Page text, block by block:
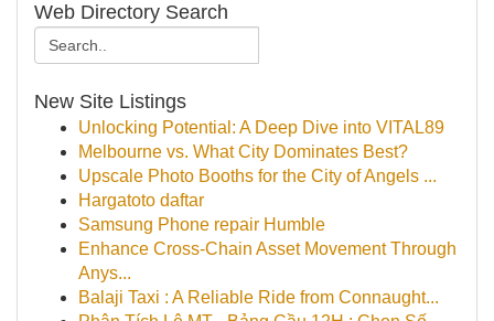
Web Directory Search
New Site Listings
Unlocking Potential: A Deep Dive into VITAL89
Melbourne vs. What City Dominates Best?
Upscale Photo Booths for the City of Angels ...
Hargatoto daftar
Samsung Phone repair Humble
Enhance Cross-Chain Asset Movement Through
Anys...
Balaji Taxi : A Reliable Ride from Connaught...